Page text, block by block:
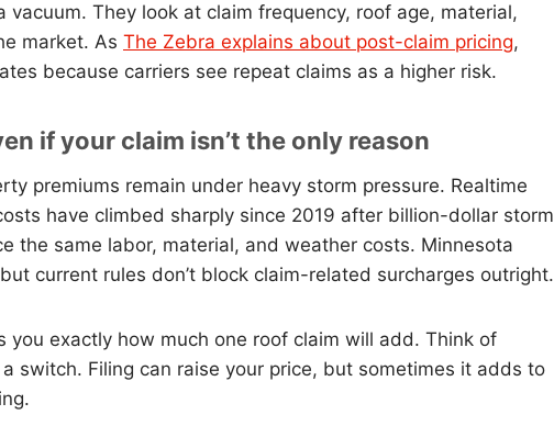
vacuum. They look at claim frequency, roof age, material,
market. As The Zebra explains about post-claim pricing,
because carriers see repeat claims as a higher risk.
if your claim isn’t the only reason
premiums remain under heavy storm pressure. Realtime
have climbed sharply since 2019 after billion-dollar storm
the same labor, material, and weather costs. Minnesota
current rules don’t block claim-related surcharges outright.
you exactly how much one roof claim will add. Think of
switch. Filing can raise your price, but sometimes it adds to